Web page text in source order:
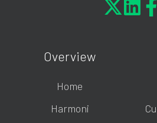
Overview
Home
Harmoni